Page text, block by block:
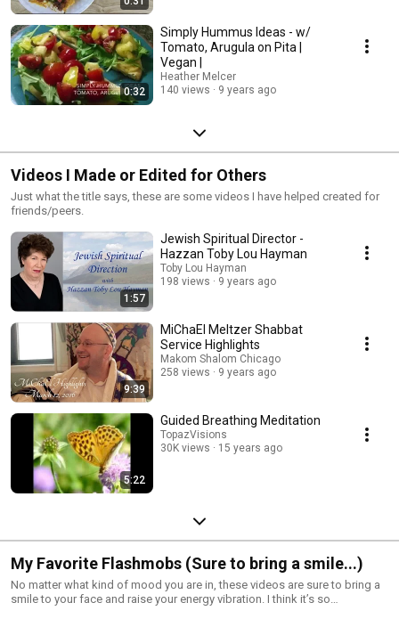
0:32
Simply Hummus Ideas - w/
Tomato, Arugula on Pita |
Vegan |
Heather Melcer
140 views
9 years ago
Videos I Made or Edited for Others
Just what the title says, these are some videos I have helped created for
friends/peers.
1:57
Jewish Spiritual Director -
Hazzan Toby Lou Hayman
Toby Lou Hayman
198 views
9 years ago
9:39
MiChaEl Meltzer Shabbat
Service Highlights
Makom Shalom Chicago
258 views
9 years ago
5:22
Guided Breathing Meditation
TopazVisions
30K views
15 years ago
My Favorite Flashmobs (Sure to bring a smile...)
No matter what kind of mood you are in, these videos are sure to bring a
smile to your face and raise your energy vibration. I think it’s so